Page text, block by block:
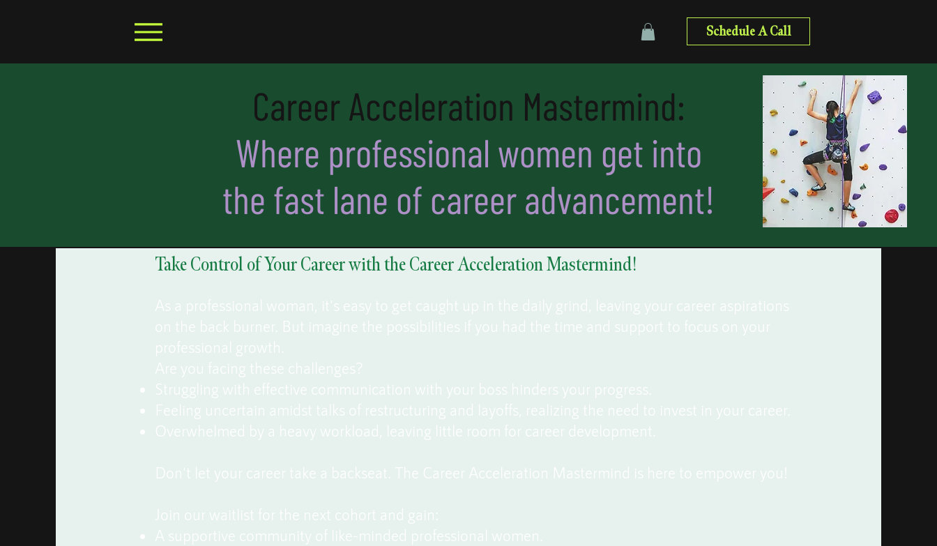
Schedule A Call
Career Acceleration Mastermind:
Where professional women get into
the fast lane of career advancement!
Take Control of Your Career with the Career Acceleration Mastermind!
As a professional woman, it's easy to get caught up in the daily grind, leaving your career aspirations
on the back burner. But imagine the possibilities if you had the time and support to focus on your
professional growth.
Are you facing these challenges?
Struggling with effective communication with your boss hinders your progress.
Feeling uncertain amidst talks of restructuring and layoffs, realizing the need to invest in your career.
Overwhelmed by a heavy workload, leaving little room for career development.
Don't let your career take a backseat. The Career Acceleration Mastermind is here to empower you!
Join our waitlist for the next cohort and gain:
A supportive community of like-minded professional women.